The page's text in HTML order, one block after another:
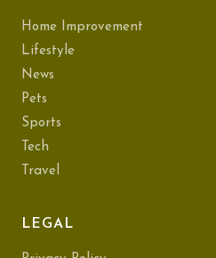
Home Improvement
Lifestyle
News
Pets
Sports
Tech
Travel
LEGAL